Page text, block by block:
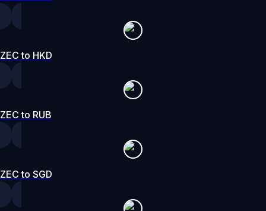
ZEC to HKD
ZEC to RUB
ZEC to SGD